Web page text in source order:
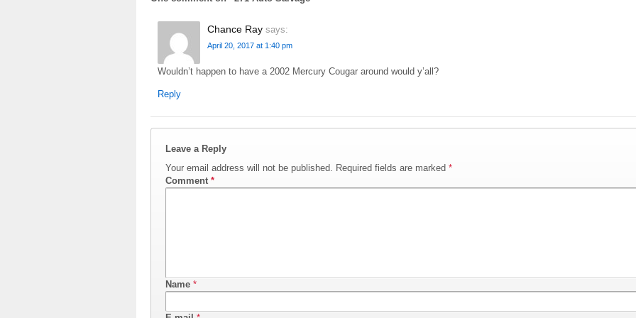
Chance Ray says:
April 20, 2017 at 1:40 pm
Wouldn’t happen to have a 2002 Mercury Cougar around would y’all?
Reply
Leave a Reply
Your email address will not be published. Required fields are marked *
Comment *
Name *